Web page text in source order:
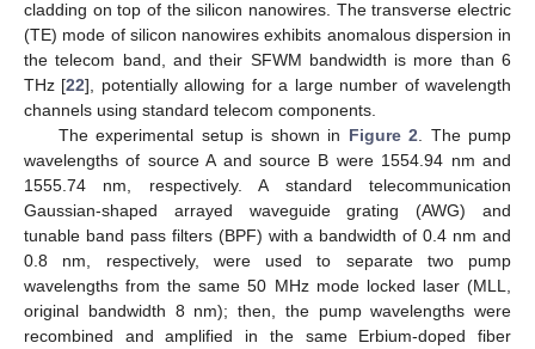
cladding on top of the silicon nanowires. The transverse electric
(TE) mode of silicon nanowires exhibits anomalous dispersion in
the telecom band, and their SFWM bandwidth is more than 6
THz [22], potentially allowing for a large number of wavelength
channels using standard telecom components.
The experimental setup is shown in Figure 2 . The pump
wavelengths of source A and source B were 1554.94 nm and
1555.74 nm, respectively. A standard telecommunication
Gaussian-shaped arrayed waveguide grating (AWG) and
tunable band pass filters (BPF) with a bandwidth of 0.4 nm and
0.8 nm, respectively, were used to separate two pump
wavelengths from the same 50 MHz mode locked laser (MLL,
original bandwidth 8 nm); then, the pump wavelengths were
recombined and amplified in the same Erbium-doped fiber